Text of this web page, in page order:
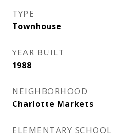
TYPE
Townhouse
YEAR BUILT
1988
NEIGHBORHOOD
Charlotte Markets
ELEMENTARY SCHOOL